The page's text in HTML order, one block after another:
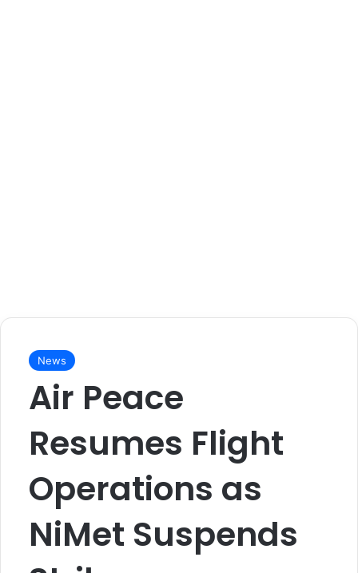
News
Air Peace
Resumes Flight
Operations as
NiMet Suspends